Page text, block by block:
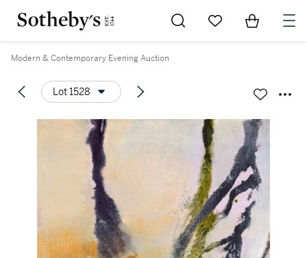
Go to My Favorites
Items in
Modern & Contemporary Evening Auction
Lot 1528